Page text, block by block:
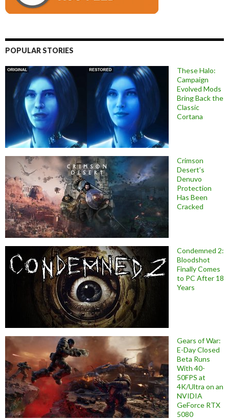
POPULAR STORIES
These Halo:
Campaign
Evolved Mods
Bring Back the
Classic
Cortana
Crimson
Desert’s
Denuvo
Protection
Has Been
Cracked
Condemned 2:
Bloodshot
Finally Comes
to PC After 18
Years
Gears of War:
E-Day Closed
Beta Runs
With 40-
50FPS at
4K/Ultra on an
NVIDIA
GeForce RTX
5080